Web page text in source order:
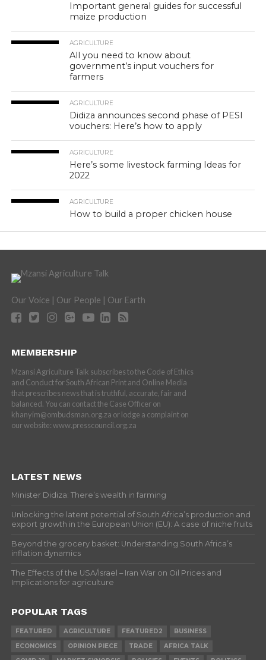
Important general guides for successful
maize production
AGRICULTURE
All you need to know about
government’s input vouchers for
farmers
AGRICULTURE
Didiza announces second phase of PESI
vouchers: Here’s how to apply
AGRICULTURE
Here’s some livestock farming Ideas for
2022
AGRICULTURE
How to build a proper chicken house
Our Voice | Our People | Our Earth
MEMBERSHIP
Mzansi Agriculture Talk subscribes to the Code of Ethics
and Conduct for South African Print and Online Media
that prescribes news that is truthful, accurate, fair and
balanced. You can contact the Case Officer on
khanyim@ombudsman.org.za or lodge a complaint on
our website: www.presscouncil.org.za
LATEST NEWS
Minister Didiza: There’s wealth in farming
Unlocking the latent potential of South Africa’s production and
export growth in the European Union (EU): A case of niche fruits
Beyond the grocery basket: Understanding South Africa’s
inflation dynamics
The Effects of the USA/Israel – Iran War on Oil Prices and
Implications for agriculture
POPULAR TAGS
FEATURED AGRICULTURE FEATURED2
BUSINESS
ECONOMICS
OPINION PIECE TRADE
AFRICA TALK